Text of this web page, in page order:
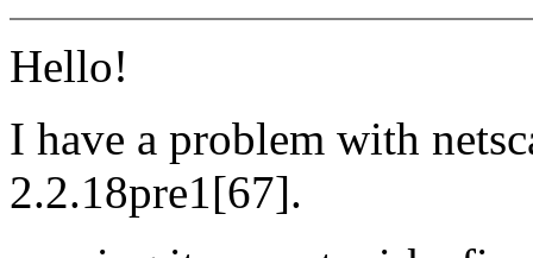
Hello!
I have a problem with
2.2.18pre1[67].